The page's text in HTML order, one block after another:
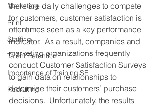
Marketing
Print
Staffing
Talent Retention
Importance of Training SE
Recruiting
there are daily challenges to compete
for customers, customer satisfaction is
oftentimes seen as a key performance
indicator.  As a result, companies and
marketing organizations frequently
conduct Customer Satisfaction Surveys
to gain data on relationships to
determine their customers’ purchase
decisions.  Unfortunately, the results